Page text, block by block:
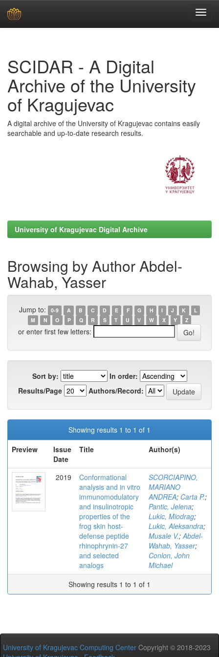
SCIDAR - A Digital
Archive of the University
of Kragujevac
A digital archive of the University of Kragujevac contains easily
searchable and up-to-date research results.
University of Kragujevac Digital Archive
Browsing by Author Abdel-
Wahab, Yasser
Jump to: 0-9 A B C D E F G H I J K
L
M
N O P Q R S T U V W X Y Z
or enter first few letters:
Sort by:
In order:
Results/Page
Authors/Record:
Showing results 1 to 1 of 1
Preview
Issue
Date
Title Author(s)
2019
Conformational
analysis and in vitro
immunomodulatory
and insulinotropic
properties of the
frog skin host-
defense peptide
rhinophrynin-27
and selected
analogs
SCORCIAPINO,
MARIANO
ANDREA; Carta P.;
Pantic, Jelena;
Lukic, Miodrag;
Lukic, Aleksandra;
Musale V.;Abdel-
Wahab, Yasser;
Conlon, John
Michael
Showing results 1 to 1 of 1
University of Kragujevac Computing Center Copyright © 2018-2023